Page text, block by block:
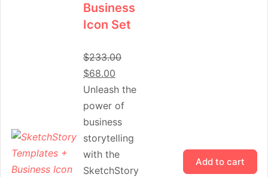
Business
Icon Set
$233.00
$68.00
Unleash the
power of
business
storytelling
with the
SketchStory
Add to cart